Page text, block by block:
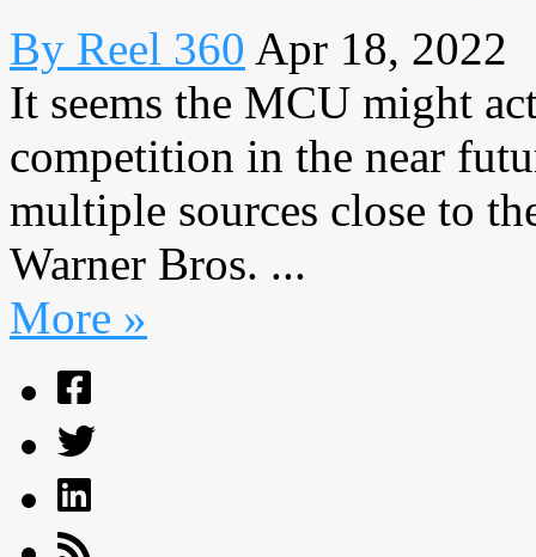
By Reel 360 Apr 18, 2022
It seems the MCU might
competition in the near
multiple sources close to
Warner Bros. ...
More »